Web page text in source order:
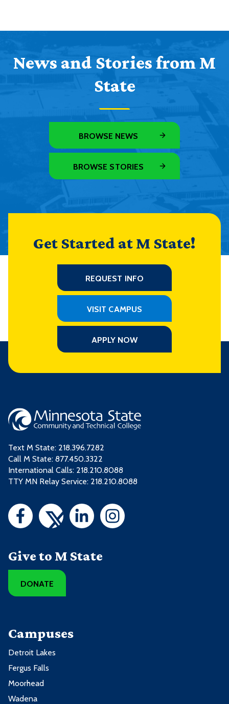
News and Stories from M
State
BROWSE NEWS
BROWSE STORIES
Get Started at M State!
REQUEST INFO
VISIT CAMPUS
APPLY NOW
Text M State: 218.396.7282
Call M State: 877.450.3322
International Calls: 218.210.8088
TTY MN Relay Service: 218.210.8088
Give to M State
DONATE
Campuses
Detroit Lakes
Fergus Falls
Moorhead
Wadena